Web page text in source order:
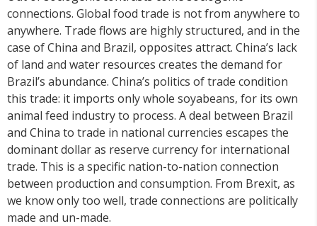
connections. Global food trade is not from anywhere to
anywhere. Trade flows are highly structured, and in the
case of China and Brazil, opposites attract. China’s lack
of land and water resources creates the demand for
Brazil’s abundance. China’s politics of trade condition
this trade: it imports only whole soyabeans, for its own
animal feed industry to process. A deal between Brazil
and China to trade in national currencies escapes the
dominant dollar as reserve currency for international
trade. This is a specific nation-to-nation connection
between production and consumption. From Brexit, as
we know only too well, trade connections are politically
made and un-made.